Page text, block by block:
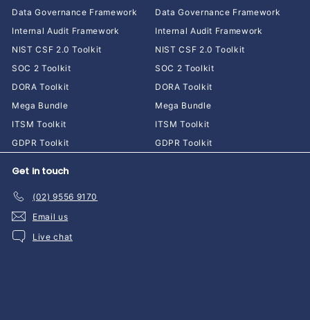
Data Governance Framework
Internal Audit Framework
NIST CSF 2.0 Toolkit
SOC 2 Toolkit
DORA Toolkit
Mega Bundle
ITSM Toolkit
GDPR Toolkit
Data Governance Framework
Internal Audit Framework
NIST CSF 2.0 Toolkit
SOC 2 Toolkit
DORA Toolkit
Mega Bundle
ITSM Toolkit
GDPR Toolkit
Get in touch
(02) 9556 9170
Email us
Live chat